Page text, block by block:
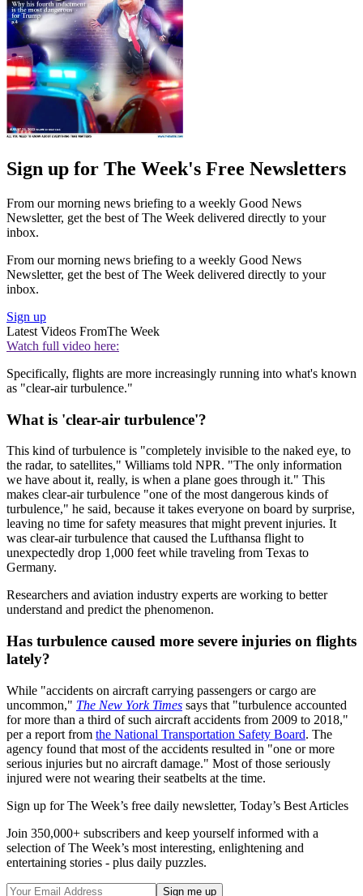
Sign up for The Week's Free Newsletters
From our morning news briefing to a weekly Good News
Newsletter, get the best of The Week delivered directly to your
inbox.
From our morning news briefing to a weekly Good News
Newsletter, get the best of The Week delivered directly to your
inbox.
Sign up
Latest Videos FromThe Week
Watch full video here:
Specifically, flights are more increasingly running into what's known
as "clear-air turbulence."
What is 'clear-air turbulence'?
This kind of turbulence is "completely invisible to the naked eye, to
the radar, to satellites," Williams told NPR. "The only information
we have about it, really, is when a plane goes through it." This
makes clear-air turbulence "one of the most dangerous kinds of
turbulence," he said, because it takes everyone on board by surprise,
leaving no time for safety measures that might prevent injuries. It
was clear-air turbulence that caused the Lufthansa flight to
unexpectedly drop 1,000 feet while traveling from Texas to
Germany.
Researchers and aviation industry experts are working to better
understand and predict the phenomenon.
Has turbulence caused more severe injuries on flights
lately?
While "accidents on aircraft carrying passengers or cargo are
uncommon," The New York Times says that "turbulence accounted
for more than a third of such aircraft accidents from 2009 to 2018,"
per a report from the National Transportation Safety Board. The
agency found that most of the accidents resulted in "one or more
serious injuries but no aircraft damage." Most of those seriously
injured were not wearing their seatbelts at the time.
Sign up for The Week’s free daily newsletter, Today’s Best Articles
Join 350,000+ subscribers and keep yourself informed with a
selection of The Week’s most interesting, enlightening and
entertaining stories - plus daily puzzles.